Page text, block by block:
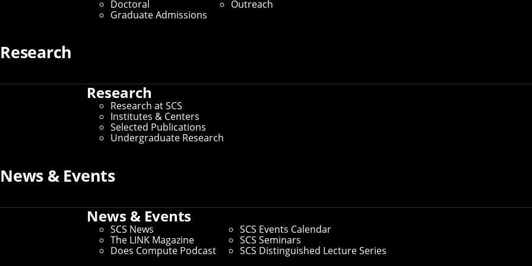
Doctoral
Graduate Admissions
Outreach
Research
Research
Research at SCS
Institutes & Centers
Selected Publications
Undergraduate Research
News & Events
News & Events
SCS News
The LINK Magazine
Does Compute Podcast
SCS Events Calendar
SCS Seminars
SCS Distinguished Lecture Series
Media Inquiries